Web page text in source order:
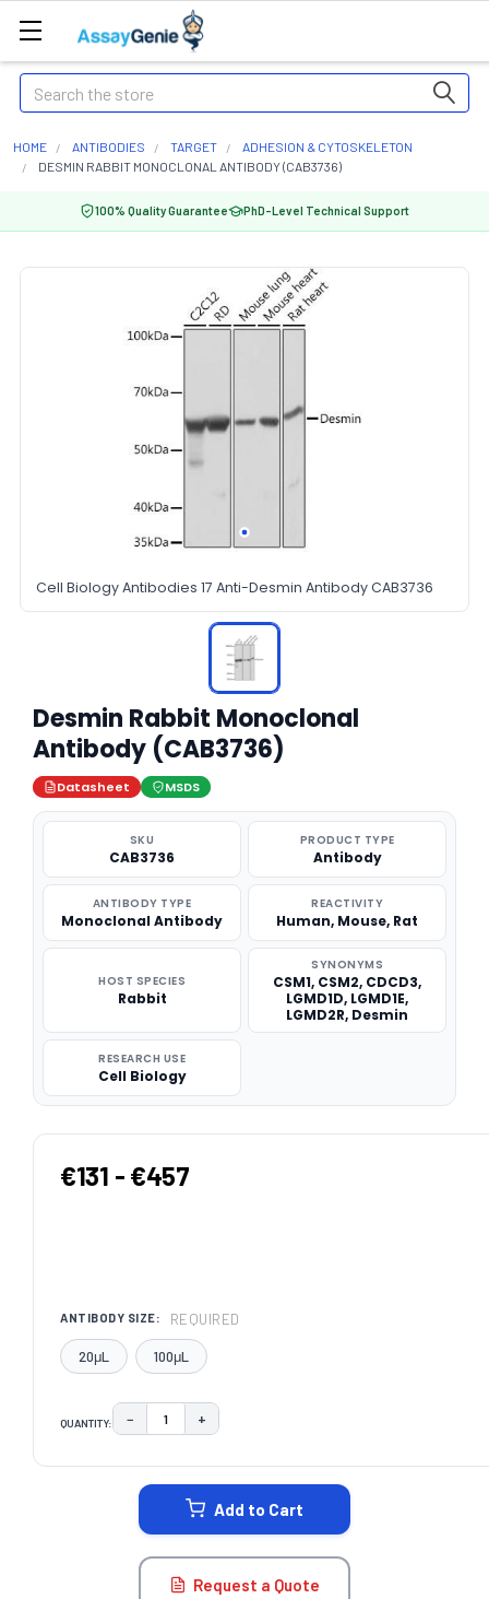
Search
HOME ANTIBODIES TARGET
ADHESION & CYTOSKELETON
DESMIN RABBIT MONOCLONAL ANTIBODY (CAB3736)
100% Quality Guarantee PhD-Level Technical Support
Cell Biology Antibodies 17 Anti-Desmin Antibody CAB3736
Desmin Rabbit Monoclonal
Antibody (CAB3736)
Datasheet MSDS
SKU
CAB3736
PRODUCT TYPE
Antibody
ANTIBODY TYPE
Monoclonal Antibody
REACTIVITY
Human, Mouse, Rat
HOST SPECIES
Rabbit
SYNONYMS
CSM1, CSM2, CDCD3,
LGMD1D, LGMD1E,
LGMD2R, Desmin
RESEARCH USE
Cell Biology
€131 - €457
ANTIBODY SIZE: REQUIRED
20μL 100μL
QUANTITY: DECREASE QUANTITY:
− INCREASE QUANTITY:
+
Add to Cart
Request a Quote